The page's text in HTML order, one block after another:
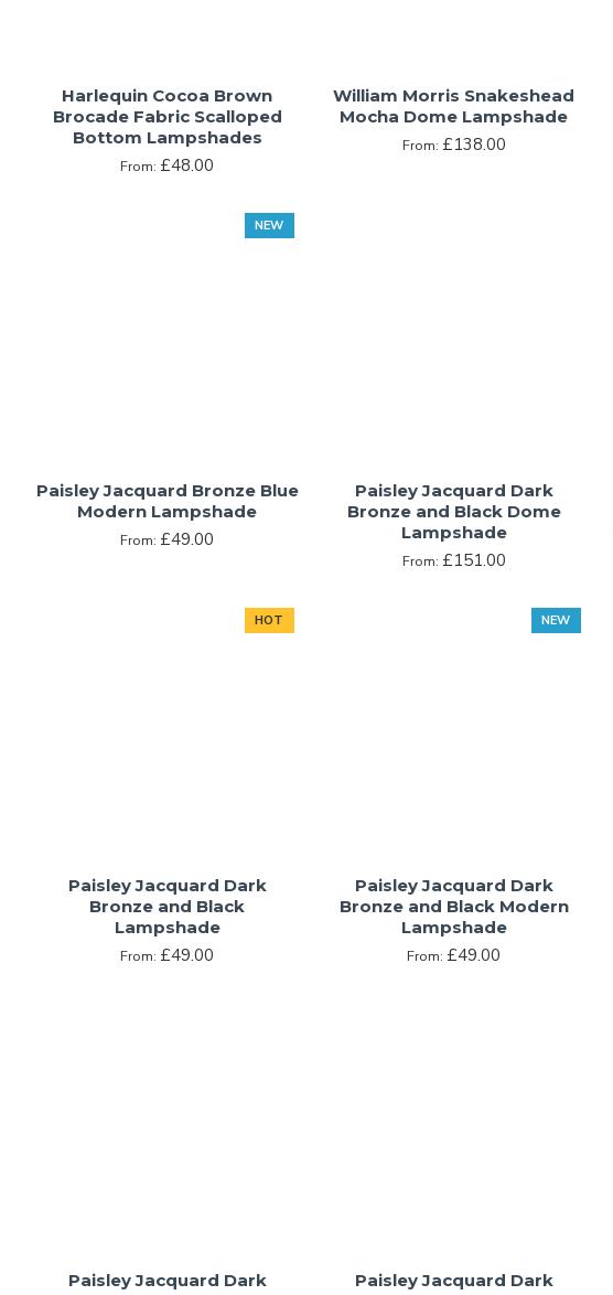
Harlequin Cocoa Brown
Brocade Fabric Scalloped
Bottom Lampshades
From: £48.00
William Morris Snakeshead
Mocha Dome Lampshade
From: £138.00
NEW
Paisley Jacquard Bronze Blue
Modern Lampshade
From: £49.00
Paisley Jacquard Dark
Bronze and Black Dome
Lampshade
From: £151.00
HOT
Paisley Jacquard Dark
Bronze and Black
Lampshade
From: £49.00
NEW
Paisley Jacquard Dark
Bronze and Black Modern
Lampshade
From: £49.00
Paisley Jacquard Dark
Paisley Jacquard Dark